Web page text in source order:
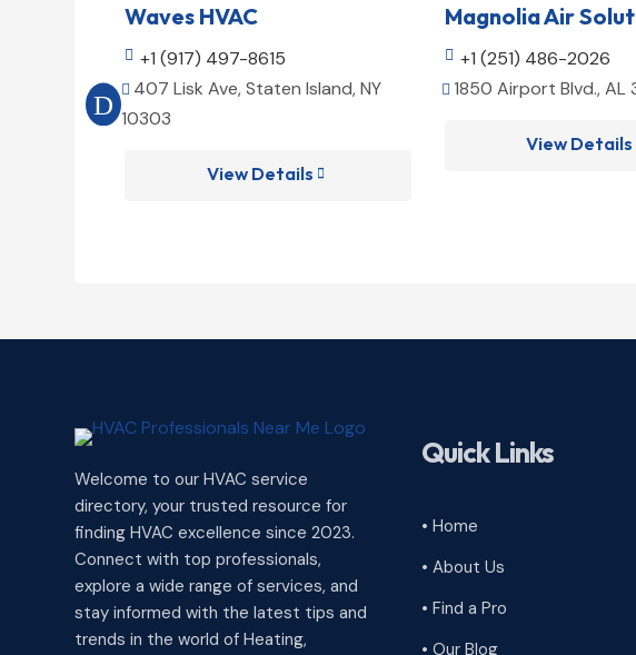
Waves HVAC
 +1 (917) 497-8615
 407 Lisk Ave, Staten Island, NY
10303
View Details 
Magnolia Air
 +1 (251) 486-2026
 1850 Airport Blvd., AL
View Details
Welcome to our HVAC service
directory, your trusted resource for
finding HVAC excellence since 2023.
Connect with top professionals,
explore a wide range of services, and
stay informed with the latest tips and
trends in the world of Heating,
Quick Links
• Home
• About Us
• Find a Pro
• Our Blog